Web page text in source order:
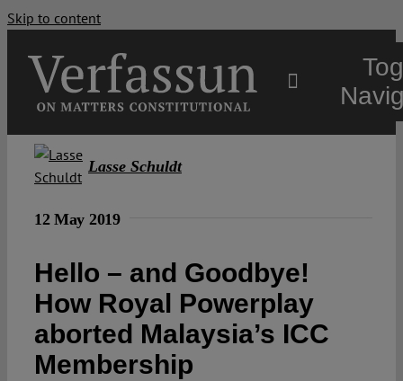
Skip to content
Projects
Open Access
Lasse Schuldt
12 May 2019
Hello – and Goodbye!
How Royal Powerplay
aborted Malaysia’s ICC
Membership